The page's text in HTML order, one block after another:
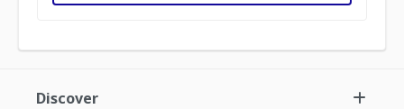
Discover